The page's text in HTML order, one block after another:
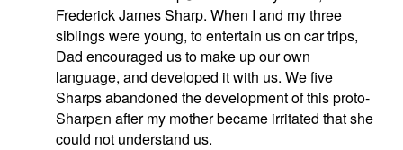
Frederick James Sharp. When I and my three
siblings were young, to entertain us on car trips,
Dad encouraged us to make up our own
language, and developed it with us. We five
Sharps abandoned the development of this proto-
Sharpεn after my mother became irritated that she
could not understand us.